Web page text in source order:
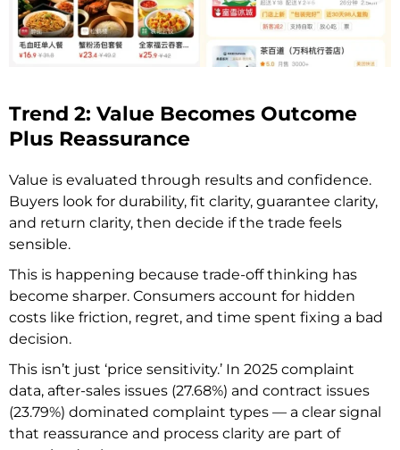
Trend 2: Value Becomes Outcome
Plus Reassurance
Value is evaluated through results and confidence.
Buyers look for durability, fit clarity, guarantee clarity,
and return clarity, then decide if the trade feels
sensible.
This is happening because trade-off thinking has
become sharper. Consumers account for hidden
costs like friction, regret, and time spent fixing a bad
decision.
This isn’t just ‘price sensitivity.’ In 2025 complaint
data, after-sales issues (27.68%) and contract issues
(23.79%) dominated complaint types — a clear signal
that reassurance and process clarity are part of